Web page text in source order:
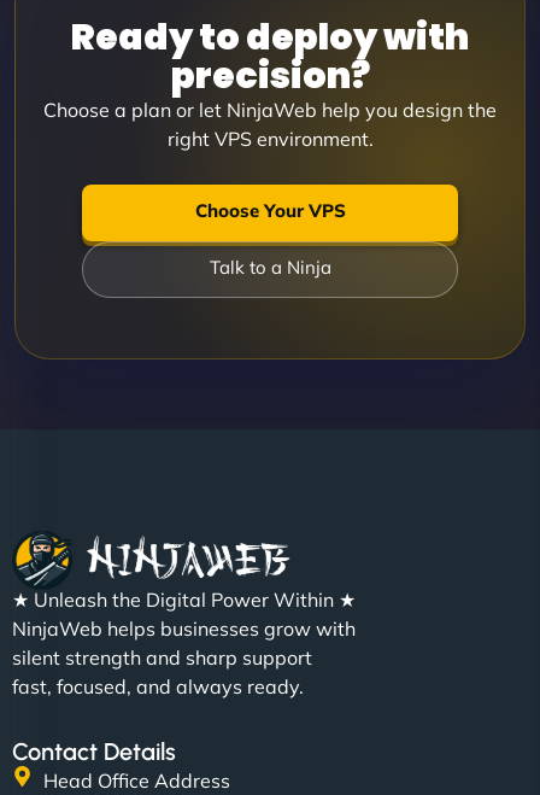
Ready to deploy with
precision?
Choose a plan or let NinjaWeb help you design the
right VPS environment.
Choose Your VPS
Talk to a Ninja
★ Unleash the Digital Power Within ★
NinjaWeb helps businesses grow with
silent strength and sharp support
fast, focused, and always ready.
Contact Details
Head Office Address